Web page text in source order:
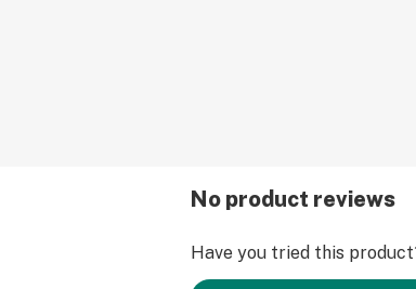
No product reviews
Have you tried this